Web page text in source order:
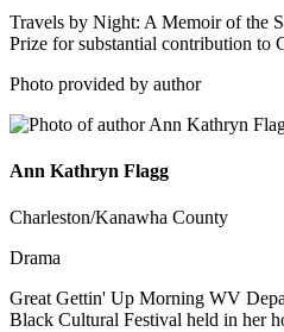
Travels by Night: A Memoir of the
Prize for substantial contribution to
Photo provided by author
Ann Kathryn Flagg
Charleston/Kanawha County
Drama
Great Gettin' Up Morning WV
Black Cultural Festival held in her